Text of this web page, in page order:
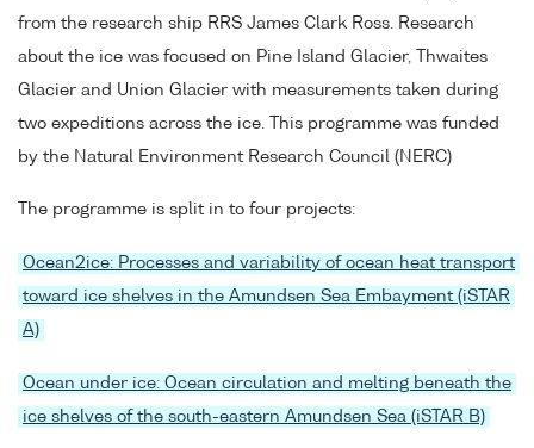
from the research ship RRS James Clark Ross. Research
about the ice was focused on Pine Island Glacier, Thwaites
Glacier and Union Glacier with measurements taken during
two expeditions across the ice. This programme was funded
by the Natural Environment Research Council (NERC)
The programme is split in to four projects:
Ocean2ice: Processes and variability of ocean heat transport
toward ice shelves in the Amundsen Sea Embayment (iSTAR
A)
Ocean under ice: Ocean circulation and melting beneath the
ice shelves of the south-eastern Amundsen Sea (iSTAR B)